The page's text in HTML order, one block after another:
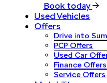
Book today
Used Vehicles
Offers
Drive into
PCP Offers
Used Car
Finance Offers
Service Offers